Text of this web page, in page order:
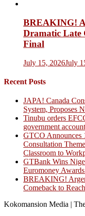
BREAKING!
Dramatic Late
Final
July 15, 2026July
Recent Posts
JAPA! Canada
System, Proposes
Tinubu orders
government
GTCO Announces
Consultation
Classroom to
GTBank Wins
Euromoney
BREAKING!
Comeback to
Kokomansion Media |